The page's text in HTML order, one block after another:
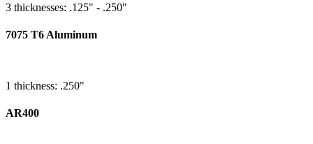
3 thicknesses: .125" - .250"
7075 T6 Aluminum
1 thickness: .250"
AR400